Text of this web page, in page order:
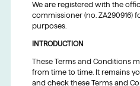
We are registered with the
commissioner (no. ZA290916)
purposes.
INTRODUCTION
These Terms and Conditions
from time to time. It remains
and check these Terms and